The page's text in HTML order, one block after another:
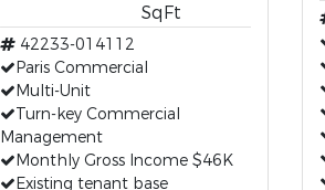
SqFt
42233-014112
Paris Commercial
Multi-Unit
Turn-key Commercial
Management
Monthly Gross Income $46K
Existing tenant base